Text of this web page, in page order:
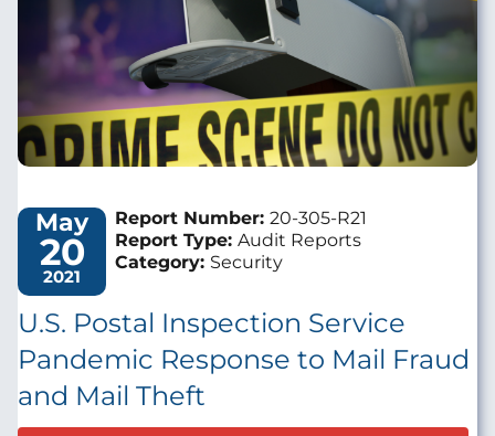
May
20
2021
Report Number: 20-305-R21
Report Type: Audit Reports
Category: Security
U.S. Postal Inspection Service
Pandemic Response to Mail Fraud
and Mail Theft